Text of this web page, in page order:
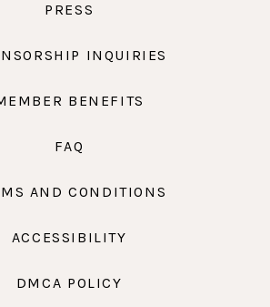
PRESS
INQUIRIES
BENEFITS
FAQ
AND CONDITIONS
ACCESSIBILITY
DMCA POLICY